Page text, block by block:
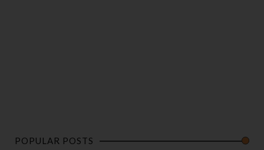
POPULAR POSTS